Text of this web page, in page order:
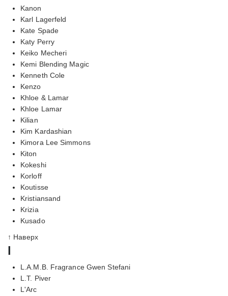
Kanon
Karl Lagerfeld
Kate Spade
Katy Perry
Keiko Mecheri
Kemi Blending Magic
Kenneth Cole
Kenzo
Khloe & Lamar
Khloe Lamar
Kilian
Kim Kardashian
Kimora Lee Simmons
Kiton
Kokeshi
Korloff
Koutisse
Kristiansand
Krizia
Kusado
↑ Наверх
l
L.A.M.B. Fragrance Gwen Stefani
L.T. Piver
L'Arc